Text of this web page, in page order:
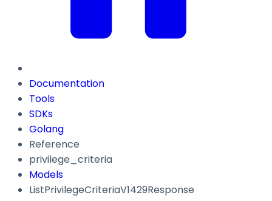
Documentation
Tools
SDKs
Golang
Reference
privilege_criteria
Models
ListPrivilegeCriteriaV1429Response